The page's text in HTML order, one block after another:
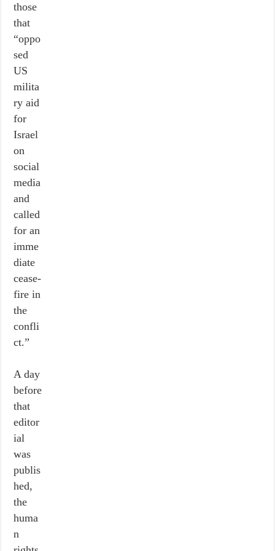
those
that
“oppo
sed
US
milita
ry aid
for
Israel
on
social
media
and
called
for an
imme
diate
cease-
fire in
the
confli
ct.”
A day
before
that
editor
ial
was
publis
hed,
the
huma
n